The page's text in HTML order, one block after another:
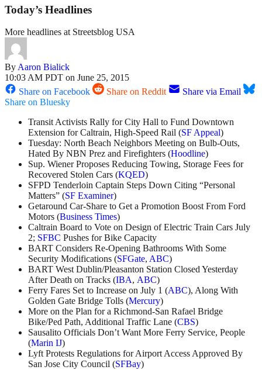
Today’s Headlines
More headlines at Streetsblog USA
ByAaron Bialick
10:03 AM PDT on June 25, 2015
Share on Facebook
Share on Reddit
Share via Email
Share on Bluesky
Transit Activists Rally for City Hall to Fund Downtown
Extension for Caltrain, High-Speed Rail (SF Appeal)
Tuesday: North Beach Neighbors Meeting on Bulb-Outs,
Hated By NBN Prez and Firefighters (Hoodline)
Sup. Wiener Proposes Reducing Towing, Storage Fees for
Recovered Stolen Cars (KQED)
SFPD Tenderloin Captain Steps Down Citing “Personal
Matters” (SF Examiner)
Getaround Car-Share to Get a Promotion Boost From Ford
Motors (Business Times)
Caltrain Board to Vote on Design of Electric Train Cars July
2; SFBC Pushes for Bike Capacity
BART Considers Re-Opening Bathrooms With Some
Security Modifications (SFGate, ABC)
BART West Dublin/Pleasanton Station Closed Yesterday
After Death on Tracks (IBA, ABC)
Ferry Fares Set to Increase on July 1 (ABC), Along With
Golden Gate Bridge Tolls (Mercury)
More on the Plan for a Richmond-San Rafael Bridge
Bike/Ped Path, Additional Traffic Lane (CBS)
Sausalito Officials Don’t Want More Ferry Service, People
(Marin IJ)
Lyft Protests Regulations for Airport Access Approved By
San Jose City Council (SFBay)